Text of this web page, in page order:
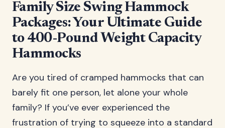
Family Size Swing Hammock
Packages: Your Ultimate Guide
to 400-Pound Weight Capacity
Hammocks
Are you tired of cramped hammocks that can
barely fit one person, let alone your whole
family? If you’ve ever experienced the
frustration of trying to squeeze into a standard